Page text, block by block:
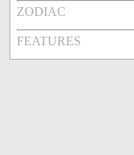
ZODIAC
FEATURES